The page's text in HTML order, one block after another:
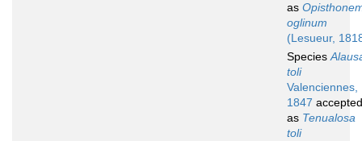
as
oglinum
(Lesueur,
Species
toli
Valenciennes,
1847 accepted
as Tenualosa
toli